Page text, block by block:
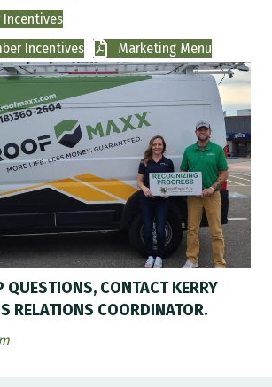
Incentives
Incentives
Marketing Menu
QUESTIONS, CONTACT KERRY
RELATIONS COORDINATOR.